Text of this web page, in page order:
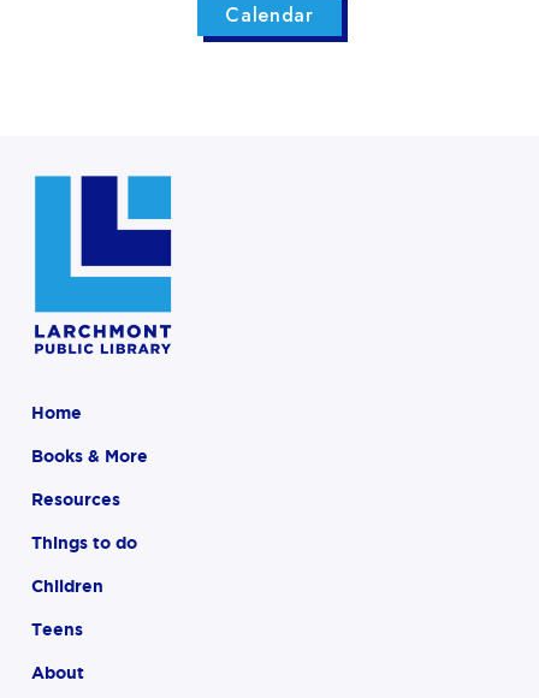
Calendar
Home
Books & More
Resources
Things to do
Children
Teens
About